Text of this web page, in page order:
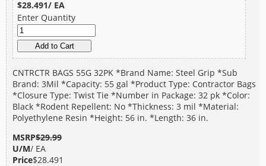
$28.491/ EA
Enter Quantity
CNTRCTR BAGS 55G 32PK *Brand Name: Steel Grip *Sub
Brand: 3Mil *Capacity: 55 gal *Product Type: Contractor Bags
*Closure Type: Twist Tie *Number in Package: 32 pk *Color:
Black *Rodent Repellent: No *Thickness: 3 mil *Material:
Polyethylene Resin *Height: 56 in. *Length: 36 in.
MSRP$29.99
U/M/ EA
Price$28.491